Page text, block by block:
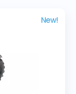
New!